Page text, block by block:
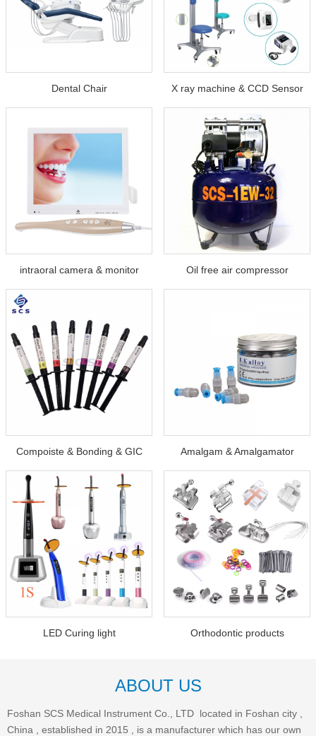
Dental Chair X ray machine & CCD Sensor
intraoral camera & monitor Oil free air compressor
Compoiste & Bonding & GIC Amalgam & Amalgamator
LED Curing light Orthodontic products
ABOUT US
Foshan SCS Medical Instrument Co., LTD located in Foshan city ,
China , established in 2015 , is a manufacturer which has our own